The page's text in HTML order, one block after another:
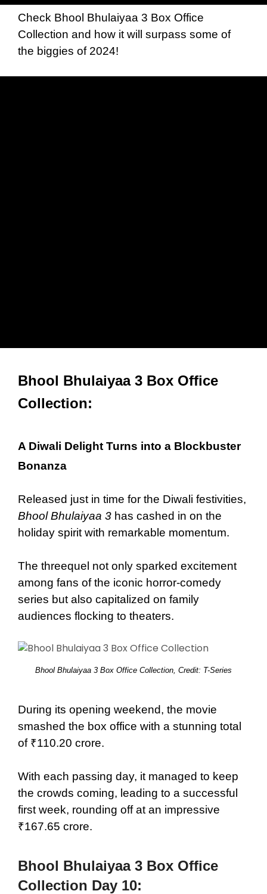
Check Bhool Bhulaiyaa 3 Box Office
Collection and how it will surpass some of
the biggies of 2024!
Bhool Bhulaiyaa 3 Box Office
Collection:
A Diwali Delight Turns into a Blockbuster
Bonanza
Released just in time for the Diwali festivities,
Bhool Bhulaiyaa 3 has cashed in on the
holiday spirit with remarkable momentum.
The threequel not only sparked excitement
among fans of the iconic horror-comedy
series but also capitalized on family
audiences flocking to theaters.
Bhool Bhulaiyaa 3 Box Office Collection, Credit: T-Series
During its opening weekend, the movie
smashed the box office with a stunning total
of ₹110.20 crore.
With each passing day, it managed to keep
the crowds coming, leading to a successful
first week, rounding off at an impressive
₹167.65 crore.
Bhool Bhulaiyaa 3 Box Office
Collection Day 10: